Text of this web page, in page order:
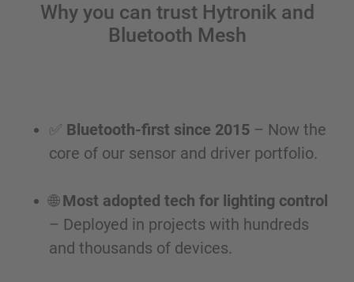
Why you can trust Hytronik and
Bluetooth Mesh
✅ Bluetooth-first since 2015 – Now the
core of our sensor and driver portfolio.
🌐Most adopted tech for lighting control
– Deployed in projects with hundreds
and thousands of devices.